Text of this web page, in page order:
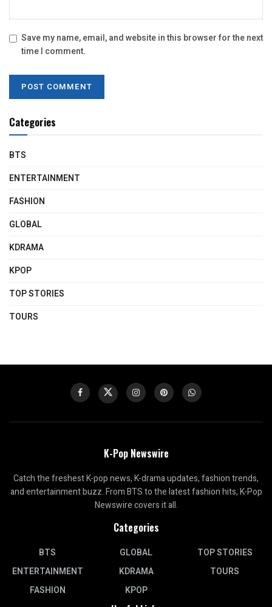
Save my name, email, and website in this browser for the next
time I comment.
Categories
BTS
ENTERTAINMENT
FASHION
GLOBAL
KDRAMA
KPOP
TOP STORIES
TOURS
K-Pop Newswire
Catch the freshest K-pop news, K-drama updates, fashion trends,
and entertainment buzz. From BTS to the latest fashion hits, K-Pop
Newswire covers it all.
Categories
BTS
ENTERTAINMENT
FASHION
GLOBAL
KDRAMA
KPOP
TOP STORIES
TOURS